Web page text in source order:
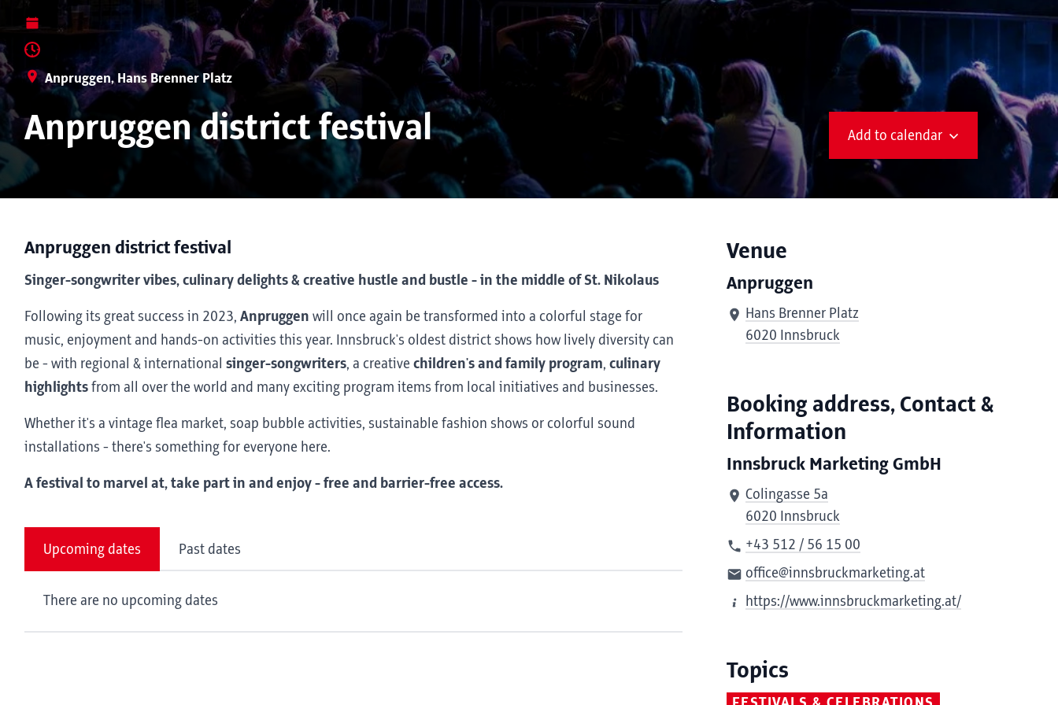
Anpruggen, Hans Brenner Platz
Anpruggen district festival Add to calendar
Anpruggen district festival
Singer-songwriter vibes, culinary delights & creative hustle and bustle - in the middle of St. Nikolaus
Following its great success in 2023, Anpruggen will once again be transformed into a colorful stage for
music, enjoyment and hands-on activities this year. Innsbruck's oldest district shows how lively diversity can
be - with regional & international singer-songwriters, a creative children's and family program, culinary
highlights from all over the world and many exciting program items from local initiatives and businesses.
Whether it's a vintage flea market, soap bubble activities, sustainable fashion shows or colorful sound
installations - there's something for everyone here.
A festival to marvel at, take part in and enjoy - free and barrier-free access.
Upcoming dates Past dates
There are no upcoming dates
Venue
Anpruggen
Hans Brenner Platz
6020 Innsbruck
Booking address, Contact &
Information
Innsbruck Marketing GmbH
Colingasse 5a
6020 Innsbruck
+43 512 / 56 15 00
office@innsbruckmarketing.at
https://www.innsbruckmarketing.at/
Topics